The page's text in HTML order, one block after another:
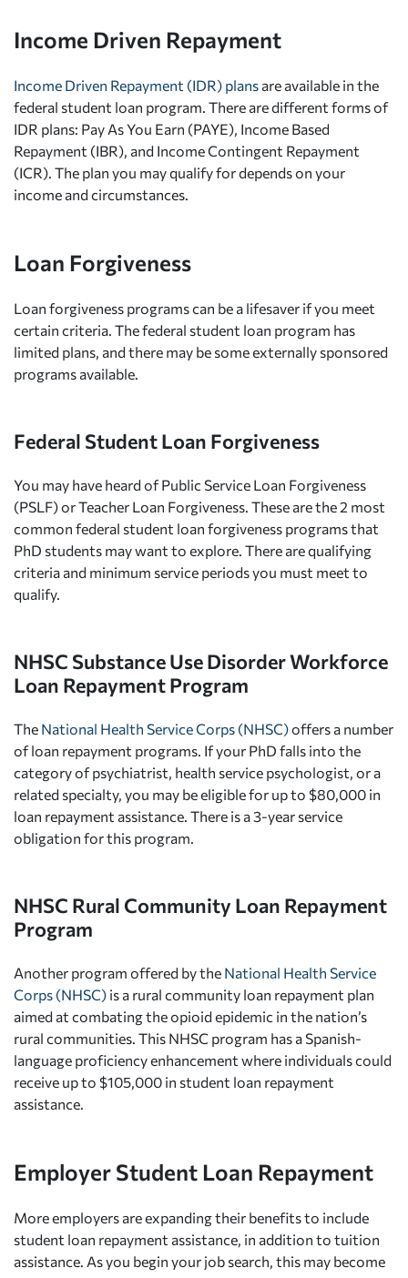
Income Driven Repayment
Income Driven Repayment (IDR) plans are available in the
federal student loan program. There are different forms of
IDR plans: Pay As You Earn (PAYE), Income Based
Repayment (IBR), and Income Contingent Repayment
(ICR). The plan you may qualify for depends on your
income and circumstances.
Loan Forgiveness
Loan forgiveness programs can be a lifesaver if you meet
certain criteria. The federal student loan program has
limited plans, and there may be some externally sponsored
programs available.
Federal Student Loan Forgiveness
You may have heard of Public Service Loan Forgiveness
(PSLF) or Teacher Loan Forgiveness. These are the 2 most
common federal student loan forgiveness programs that
PhD students may want to explore. There are qualifying
criteria and minimum service periods you must meet to
qualify.
NHSC Substance Use Disorder Workforce
Loan Repayment Program
The National Health Service Corps (NHSC)offers a number
of loan repayment programs. If your PhD falls into the
category of psychiatrist, health service psychologist, or a
related specialty, you may be eligible for up to $80,000 in
loan repayment assistance. There is a 3-year service
obligation for this program.
NHSC Rural Community Loan Repayment
Program
Another program offered by the National Health Service
Corps (NHSC) is a rural community loan repayment plan
aimed at combating the opioid epidemic in the nation’s
rural communities. This NHSC program has a Spanish-
language proficiency enhancement where individuals could
receive up to $105,000 in student loan repayment
assistance.
Employer Student Loan Repayment
More employers are expanding their benefits to include
student loan repayment assistance, in addition to tuition
assistance. As you begin your job search, this may become